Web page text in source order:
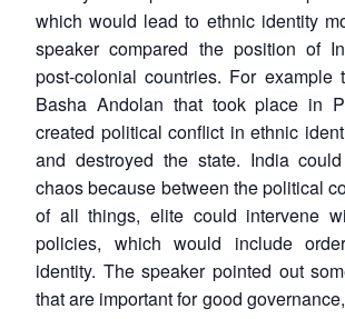
which would lead to ethnic identity
speaker compared the position of
post-colonial countries. For example
Basha Andolan that took place in
created political conflict in ethnic
and destroyed the state. India
chaos because between the political
of all things, elite could intervene
policies, which would include
identity. The speaker pointed out
that are important for good